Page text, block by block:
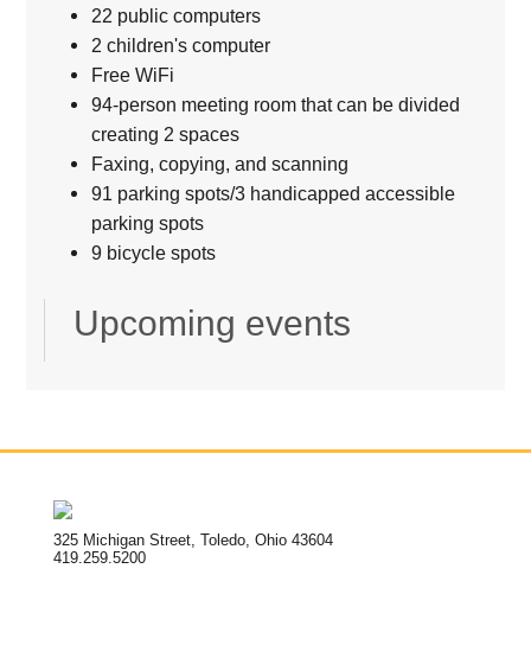
22 public computers
2 children's computer
Free WiFi
94-person meeting room that can be divided
creating 2 spaces
Faxing, copying, and scanning
91 parking spots/3 handicapped accessible
parking spots
9 bicycle spots
Upcoming events
325 Michigan Street, Toledo, Ohio 43604
419.259.5200